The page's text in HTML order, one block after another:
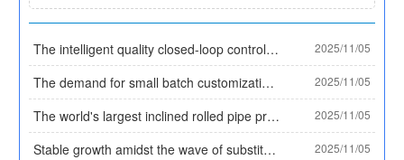
The intelligent quality closed-loop control system for the entire process of Daye Special Steel has been selected as a typical case by the Ministry of Industry and Information Technology, establishing an industry quality benchmark. Core data: 2025/11/05
The demand for small batch customization has surged, and Tianzhan Steel Pipe has solved the procurement difficulties of small and medium-sized enterprises with the '3 ton minimum order' model 2025/11/05
The world's largest inclined rolled pipe production line has been put into operation, and China's seamless steel pipe equipment technology leads the world 2025/11/05
Stable growth amidst the wave of substitution! By 2025, the market size of plastic coated pipes will exceed 30 billion yuan, and the proportion of high-end categories will rise to 35% 2025/11/05